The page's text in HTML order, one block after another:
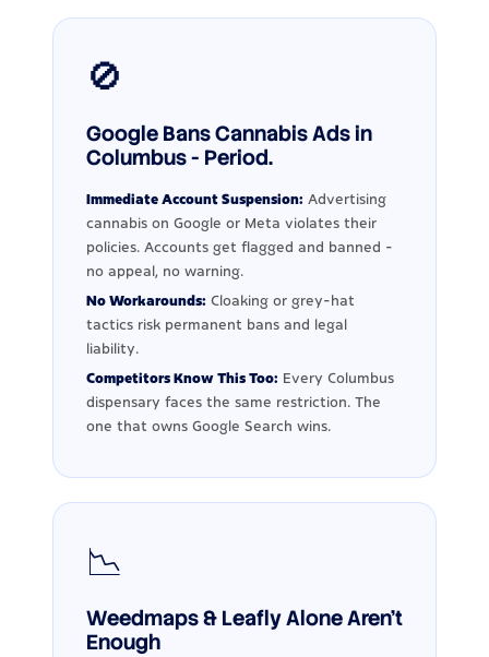
🚫
Google Bans Cannabis Ads in
Columbus - Period.
Immediate Account Suspension: Advertising
cannabis on Google or Meta violates their
policies. Accounts get flagged and banned -
no appeal, no warning.
No Workarounds: Cloaking or grey-hat
tactics risk permanent bans and legal
liability.
Competitors Know This Too: Every Columbus
dispensary faces the same restriction. The
one that owns Google Search wins.
📉
Weedmaps & Leafly Alone Aren't
Enough